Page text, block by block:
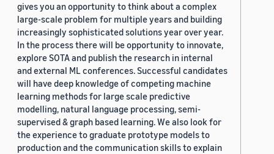
gives you an opportunity to think about a complex
large-scale problem for multiple years and building
increasingly sophisticated solutions year over year.
In the process there will be opportunity to innovate,
explore SOTA and publish the research in internal
and external ML conferences. Successful candidates
will have deep knowledge of competing machine
learning methods for large scale predictive
modelling, natural language processing, semi-
supervised & graph based learning. We also look for
the experience to graduate prototype models to
production and the communication skills to explain